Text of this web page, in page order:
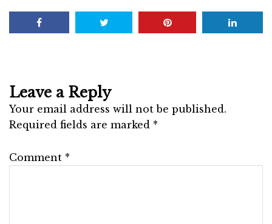
Leave a Reply
Your email address will not be published.
Required fields are marked *
Comment *